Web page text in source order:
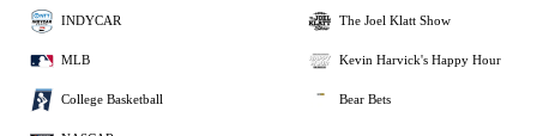
INDYCAR
MLB
College Basketball
The Joel Klatt Show
Kevin Harvick's Happy Hour
Bear Bets